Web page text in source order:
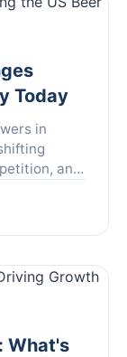
Today
in
and
What's